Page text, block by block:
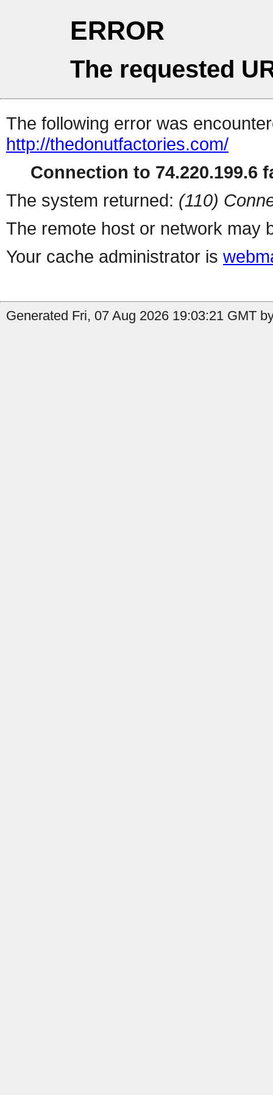
ERROR
The requested
The following error was
http://thedonutfactories.com/
Connection to 74.220.199.6
The system returned: (110)
The remote host or network may
Your cache administrator is
Generated Fri, 07 Aug 2026 19:03:21 GMT